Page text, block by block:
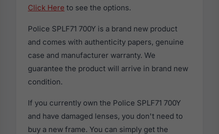
Click Here to see the options.
Police SPLF71 700Y is a brand new product
and comes with authenticity papers, genuine
case and manufacturer warranty. We
guarantee the product will arrive in brand new
condition.
If you currently own the Police SPLF71 700Y
and have damaged lenses, you don't need to
buy a new frame. You can simply get the